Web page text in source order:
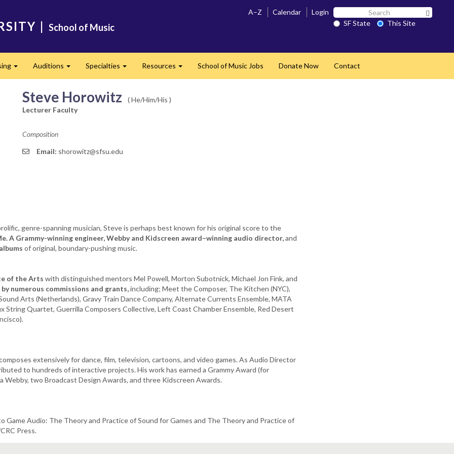
| School of Music
A–Z Calendar Login Search
SF SF State
This Site
Auditions
Expand
Specialties Resources School of Music Jobs Donate Now Contact
Steve Horowitz
( He/Him/His )
Lecturer Faculty
Composition
Email: shorowitz@sfsu.edu
genre-spanning musician, Steve is perhaps best known for his original score to the
A Grammy-winning engineer, Webby and Kidscreen award–winning audio director,and
of original, boundary-pushing music.​
of the Arts with distinguished mentors Mel Powell, Morton Subotnick, Michael Jon Fink, and
numerous commissions and grants,including; Meet the Composer, The Kitchen (NYC),
Arts (Netherlands), Gravy Train Dance Company, Alternate Currents Ensemble, MATA
String Quartet, Guerrilla Composers Collective, Left Coast Chamber Ensemble, Red Desert
extensively for dance, film, television, cartoons, and video games. As Audio Director
to hundreds of interactive projects. His work has earned a Grammy Award (for
Webby, two Broadcast Design Awards, and three Kidscreen Awards.
Audio: The Theory and Practice of Sound for Games and The Theory and Practice of
Press.